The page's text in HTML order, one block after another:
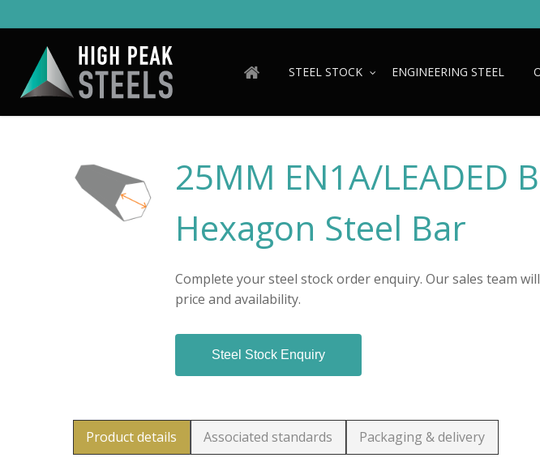
to
content
STEEL STOCK ENGINEERING STEEL
25MM EN1A/LEADED
Hexagon Steel Bar
Complete your steel stock order enquiry. Our sales team
price and availability.
Steel Stock Enquiry
Product details Associated standards Packaging & delivery